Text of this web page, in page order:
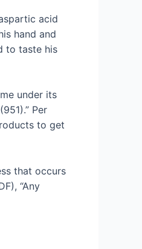
acid
hand and
to taste his
under its
Per
to get
that occurs
“Any